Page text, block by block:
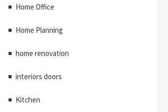
Home Office
Home Planning
home renovation
interiors doors
Kitchen